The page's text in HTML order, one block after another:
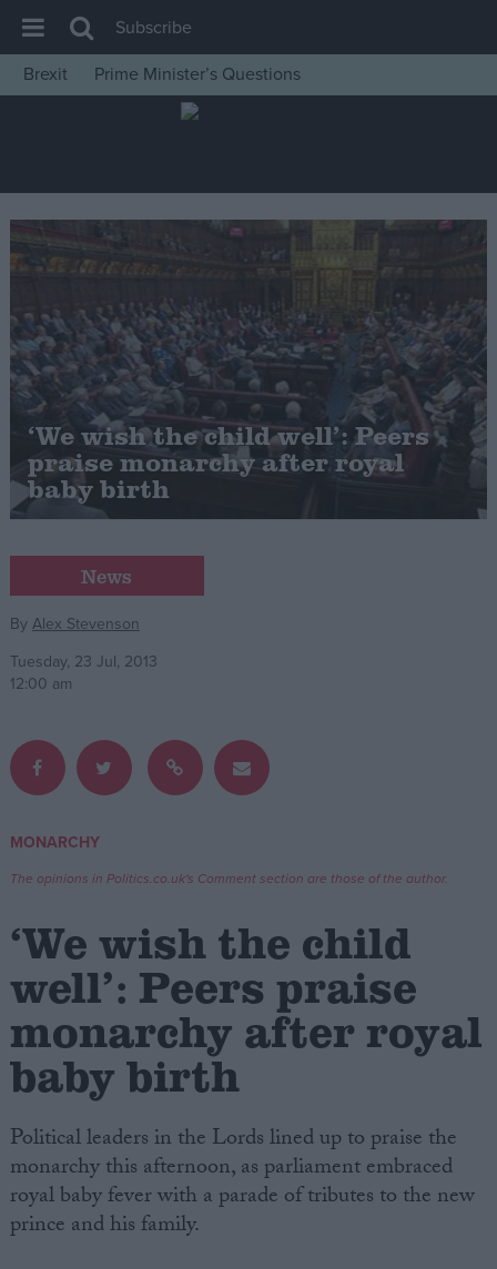
House of Commons
Insight
News
Comment
War in Ukraine
Levelling Up
Scottish
Independence
Cost of Living
Latest Opinion Polls
Campaigns
Reference
Write for us
Drawing for Politics.co.uk
Creative Politics
Privacy
Terms of use
Subscribe
Brexit
Prime Minister’s Questions
‘We wish the child well’: Peers
praise monarchy after royal
baby birth
News
ByAlex Stevenson
Tuesday, 23 Jul, 2013
12:00 am
MONARCHY
The opinions in Politics.co.uk's Comment section are those of the author.
‘We wish the child
well’: Peers praise
monarchy after royal
baby birth
Political leaders in the Lords lined up to praise the
monarchy this afternoon, as parliament embraced
royal baby fever with a parade of tributes to the new
prince and his family.